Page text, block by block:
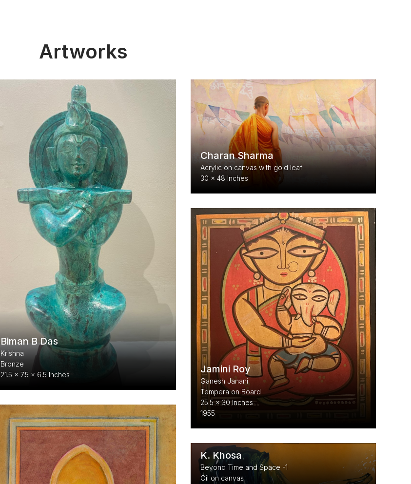
Artworks
Biman B Das
Krishna
Bronze
21.5 x 7.5 x 6.5 Inches
Charan Sharma
Acrylic on canvas with gold leaf
30 x 48 Inches
Jamini Roy
Ganesh Janani
Tempera on Board
25.5 x 30 Inches
1955
K. Khosa
Beyond Time and Space -1
Oil on canvas